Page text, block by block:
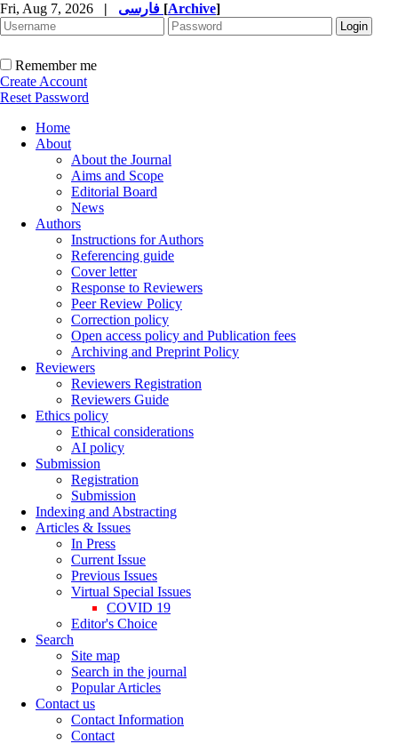
Fri, Aug 7, 2026 | [Archive]
Remember me
Create Account
Reset Password
Home
About
About the Journal
Aims and Scope
Editorial Board
News
Authors
Instructions for Authors
Referencing guide
Cover letter
Response to Reviewers
Peer Review Policy
Correction policy
Open access policy and Publication fees
Archiving and Preprint Policy
Reviewers
Reviewers Registration
Reviewers Guide
Ethics policy
Ethical considerations
AI policy
Submission
Registration
Submission
Indexing and Abstracting
Articles & Issues
In Press
Current Issue
Previous Issues
Virtual Special Issues
COVID 19
Editor's Choice
Search
Site map
Search in the journal
Popular Articles
Contact us
Contact Information
Contact